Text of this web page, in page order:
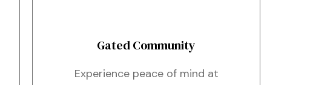
Gated Community
Experience peace of mind at